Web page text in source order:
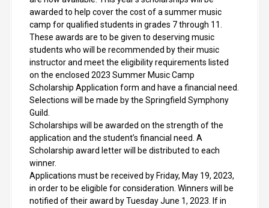
awarded to help cover the cost of a summer music
camp for qualified students in grades 7 through 11.
These awards are to be given to deserving music
students who will be recommended by their music
instructor and meet the eligibility requirements listed
on the enclosed 2023 Summer Music Camp
Scholarship Application form and have a financial need.
Selections will be made by the Springfield Symphony
Guild.
Scholarships will be awarded on the strength of the
application and the student’s financial need. A
Scholarship award letter will be distributed to each
winner.
Applications must be received by Friday, May 19, 2023,
in order to be eligible for consideration. Winners will be
notified of their award by Tuesday June 1, 2023. If in